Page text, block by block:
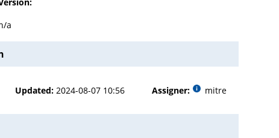
a
Updated: 2024-08-07 10:56 Assigner: mitre